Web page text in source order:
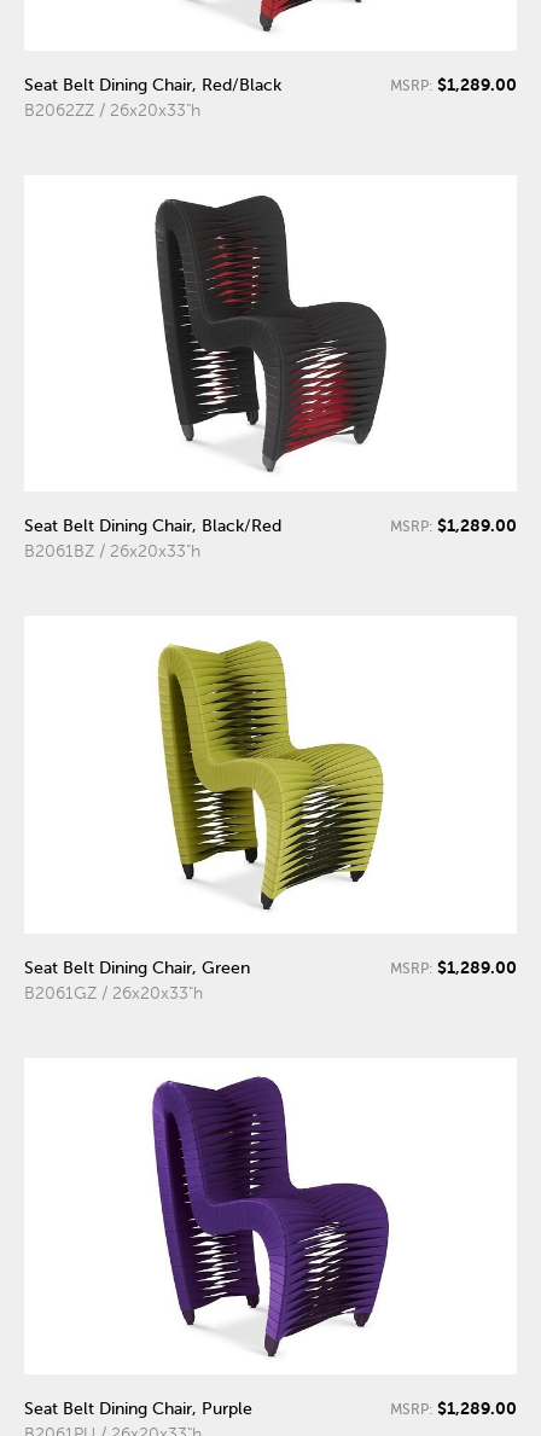
Seat Belt Dining Chair, Red/Black
B2062ZZ / 26x20x33"h
MSRP: $1,289.00
Seat Belt Dining Chair, Black/Red
B2061BZ / 26x20x33"h
MSRP: $1,289.00
Seat Belt Dining Chair, Green
B2061GZ / 26x20x33"h
MSRP: $1,289.00
Seat Belt Dining Chair, Purple
MSRP: $1,289.00